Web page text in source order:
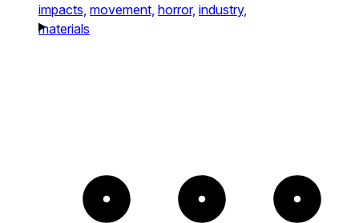
impacts, movement, horror, industry,
materials